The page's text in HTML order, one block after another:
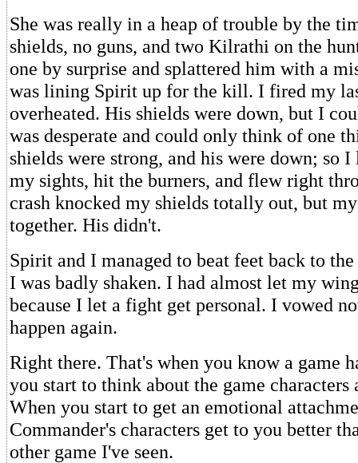
She was really in a heap of trouble by the
shields, no guns, and two Kilrathi on the
one by surprise and splattered him with a
was lining Spirit up for the kill. I fired my
overheated. His shields were down, but I
was desperate and could only think of one
shields were strong, and his were down; so
my sights, hit the burners, and flew right
crash knocked my shields totally out, but
together. His didn't.
Spirit and I managed to beat feet back to
I was badly shaken. I had almost let my
because I let a fight get personal. I vowed
happen again.
Right there. That's when you know a game
you start to think about the game characters
When you start to get an emotional
Commander's characters get to you better
other game I've seen.